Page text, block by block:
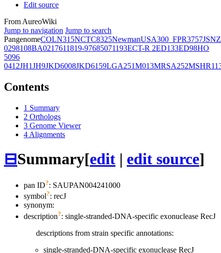
Edit source
From AureoWiki
Jump to navigation Jump to search
PangenomeCOLN315NCTC8325NewmanUSA300_FPR3757JSNZ
0298108BA0217611819-97685071193ECT-R 2ED133ED98HO
5096
0412JH1JH9JKD6008JKD6159LGA251M013MRSA252
Contents
1 Summary
2 Orthologs
3 Genome Viewer
4 Alignments
⊟Summary[edit | edit source]
pan ID?: SAUPAN004241000
symbol?: recJ
synonym:
description?: single-stranded-DNA-specific exonuclease RecJ
descriptions from strain specific annotations:
single-stranded-DNA-specific exonuclease RecJ